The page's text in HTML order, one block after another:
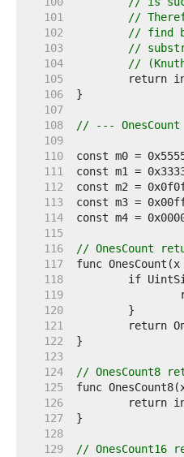
   101
//
   102
// find
   103
//
   104
//
   105
   106
   107
   108
// ---
   109
   110
const m0 =
   111
const m1 =
   112
const m2 =
   113
const m3 =
   114
   115
   116
// OnesCount
   117
   118
   119
   120
   121
   122
   123
   124
// OnesCount8
   125
   126
   127
   128
   129
//